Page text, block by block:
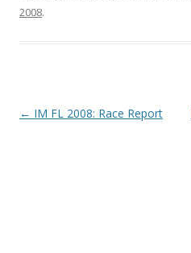
2008.
Post
← IM FL 2008: Race Report